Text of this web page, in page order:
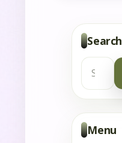
Search
Search
for:
Menu